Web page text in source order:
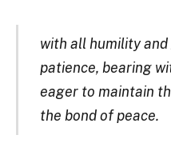
with all humility
patience, bearing
eager to maintain
the bond of peace.